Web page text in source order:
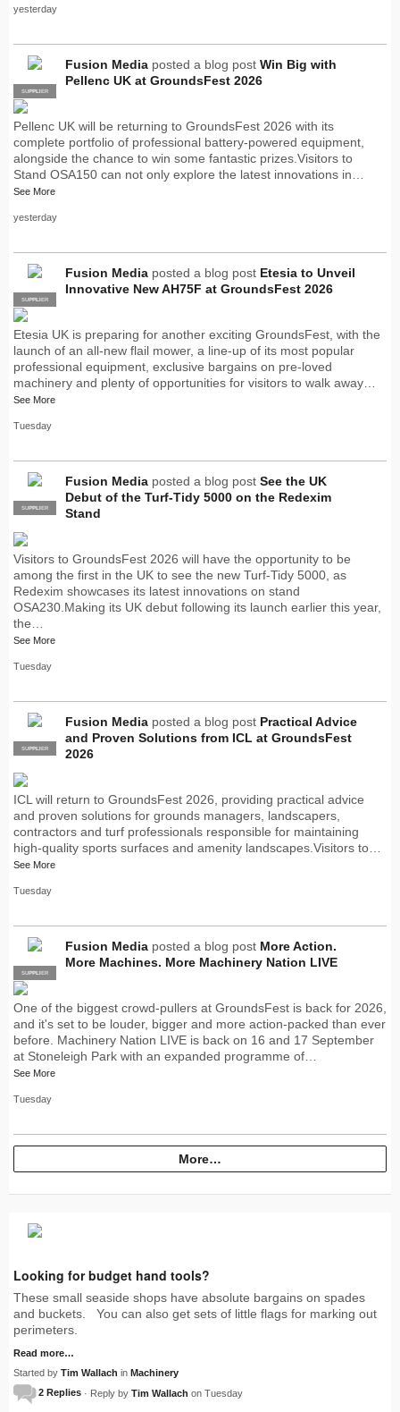
yesterday
PRO
SUPPLIER
Fusion Media posted a blog post Win Big with
Pellenc UK at GroundsFest 2026
Pellenc UK will be returning to GroundsFest 2026 with its
complete portfolio of professional battery-powered equipment,
alongside the chance to win some fantastic prizes.Visitors to
Stand OSA150 can not only explore the latest innovations in…
See More
yesterday
PRO
SUPPLIER
Fusion Media posted a blog post Etesia to Unveil
Innovative New AH75F at GroundsFest 2026
Etesia UK is preparing for another exciting GroundsFest, with the
launch of an all-new flail mower, a line-up of its most popular
professional equipment, exclusive bargains on pre-loved
machinery and plenty of opportunities for visitors to walk away…
See More
Tuesday
PRO
SUPPLIER
Fusion Media posted a blog post See the UK
Debut of the Turf-Tidy 5000 on the Redexim
Stand
Visitors to GroundsFest 2026 will have the opportunity to be
among the first in the UK to see the new Turf-Tidy 5000, as
Redexim showcases its latest innovations on stand
OSA230.Making its UK debut following its launch earlier this year,
the…
See More
Tuesday
PRO
SUPPLIER
Fusion Media posted a blog post Practical Advice
and Proven Solutions from ICL at GroundsFest
2026
ICL will return to GroundsFest 2026, providing practical advice
and proven solutions for grounds managers, landscapers,
contractors and turf professionals responsible for maintaining
high-quality sports surfaces and amenity landscapes.Visitors to…
See More
Tuesday
PRO
SUPPLIER
Fusion Media posted a blog post More Action.
More Machines. More Machinery Nation LIVE
One of the biggest crowd-pullers at GroundsFest is back for 2026,
and it's set to be louder, bigger and more action-packed than ever
before. Machinery Nation LIVE is back on 16 and 17 September
at Stoneleigh Park with an expanded programme of…
See More
Tuesday
More…
Looking for budget hand tools?
These small seaside shops have absolute bargains on spades
and buckets. You can also get sets of little flags for marking out
perimeters.
Read more…
Started by Tim Wallach in Machinery
2 Replies · Reply by Tim Wallach on Tuesday